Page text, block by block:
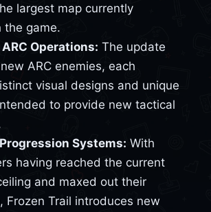
largest map currently
the game.
Operations: The update
ARC enemies, each
visual designs and unique
to provide new tactical
Systems: With
having reached the current
and maxed out their
Frozen Trail introduces new